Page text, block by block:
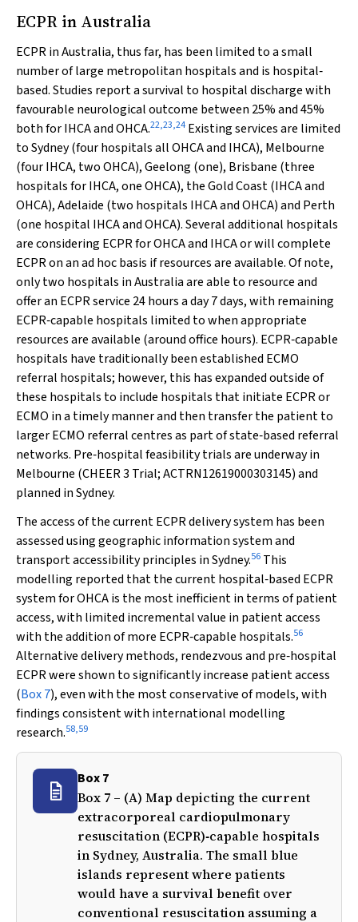
ECPR in Australia
ECPR in Australia, thus far, has been limited to a small
number of large metropolitan hospitals and is hospital‐
based. Studies report a survival to hospital discharge with
favourable neurological outcome between 25% and 45%
both for IHCA and OHCA.22,23,24 Existing services are limited
to Sydney (four hospitals all OHCA and IHCA), Melbourne
(four IHCA, two OHCA), Geelong (one), Brisbane (three
hospitals for IHCA, one OHCA), the Gold Coast (IHCA and
OHCA), Adelaide (two hospitals IHCA and OHCA) and Perth
(one hospital IHCA and OHCA). Several additional hospitals
are considering ECPR for OHCA and IHCA or will complete
ECPR on anad hocbasis if resources are available. Of note,
only two hospitals in Australia are able to resource and
offer an ECPR service 24 hours a day 7 days, with remaining
ECPR‐capable hospitals limited to when appropriate
resources are available (around office hours). ECPR‐capable
hospitals have traditionally been established ECMO
referral hospitals; however, this has expanded outside of
these hospitals to include hospitals that initiate ECPR or
ECMO in a timely manner and then transfer the patient to
larger ECMO referral centres as part of state‐based referral
networks. Pre‐hospital feasibility trials are underway in
Melbourne (CHEER 3 Trial; ACTRN12619000303145) and
planned in Sydney.
The access of the current ECPR delivery system has been
assessed using geographic information system and
transport accessibility principles in Sydney.56 This
modelling reported that the current hospital‐based ECPR
system for OHCA is the most inefficient in terms of patient
access, with limited incremental value in patient access
with the addition of more ECPR‐capable hospitals.56
Alternative delivery methods, rendezvous and pre‐hospital
ECPR were shown to significantly increase patient access
(Box 7), even with the most conservative of models, with
findings consistent with international modelling
research.58,59
Box 7
Box 7 – (A) Map depicting the current
extracorporeal cardiopulmonary
resuscitation (ECPR)‐capable hospitals
in Sydney, Australia. The small blue
islands represent where patients
would have a survival benefit over
conventional resuscitation assuming a